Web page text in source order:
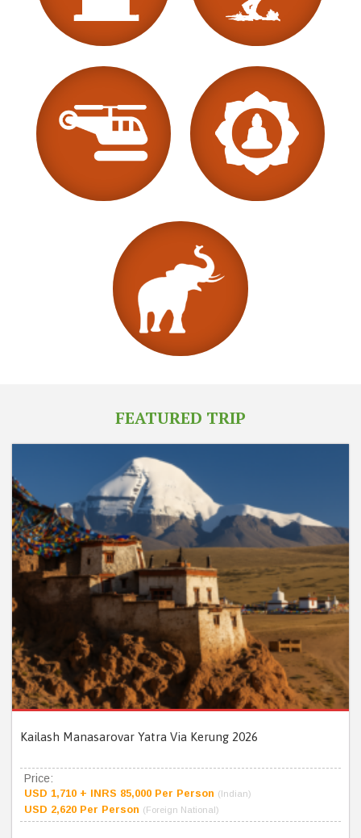
FEATURED TRIP
Kailash Manasarovar Yatra Via Kerung 2026
Price:
USD 1,710 + INRS 85,000 Per Person (Indian)
USD 2,620 Per Person (Foreign National)